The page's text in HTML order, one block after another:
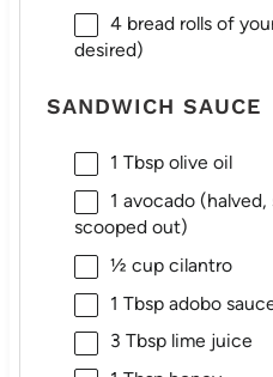
4bread rolls of
desired)
SANDWICH SAUCE
1 Tbspolive oil
1 avocado
scooped out)
½ cupcilantro
1 Tbspadobo
3 Tbsplime juice